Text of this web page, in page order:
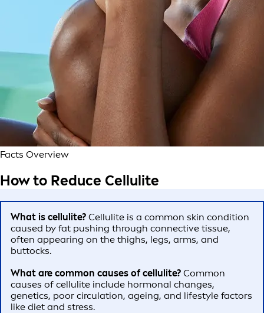
Facts Overview
How to Reduce Cellulite
What is cellulite? Cellulite is a common skin condition
caused by fat pushing through connective tissue,
often appearing on the thighs, legs, arms, and
buttocks.
What are common causes of cellulite? Common
causes of cellulite include hormonal changes,
genetics, poor circulation, ageing, and lifestyle factors
like diet and stress.